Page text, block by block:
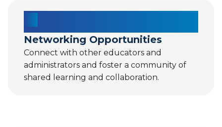
Networking Opportunities
Connect with other educators and
administrators and foster a community of
shared learning and collaboration.